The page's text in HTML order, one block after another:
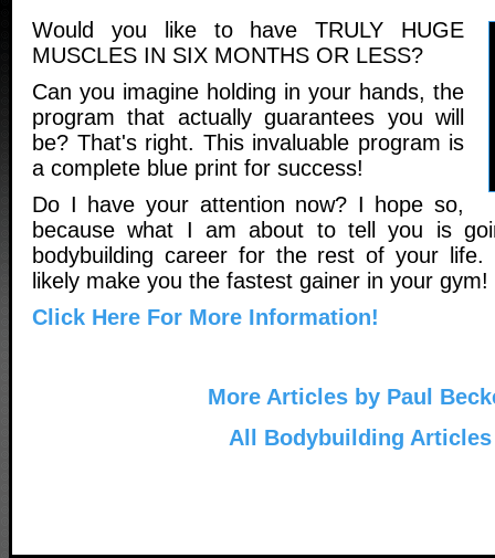
Would you like to have TRULY HUGE
MUSCLES IN SIX MONTHS OR LESS?
Can you imagine holding in your hands, the
program that actually guarantees you will
be? That's right. This invaluable program is
a complete blue print for success!
Do I have your attention now? I hope so,
because what I am about to tell you is
bodybuilding career for the rest of your
likely make you the fastest gainer in your gym!
Click Here For More Information!
More Articles by Paul
All Bodybuilding Articles